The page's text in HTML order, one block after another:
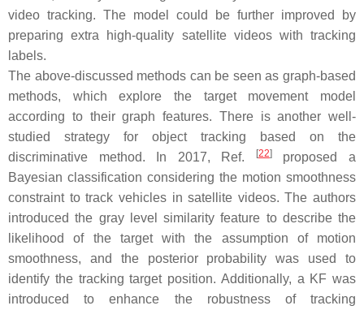
video tracking. The model could be further improved by
preparing extra high-quality satellite videos with tracking
labels.
The above-discussed methods can be seen as graph-based
methods, which explore the target movement model
according to their graph features. There is another well-
studied strategy for object tracking based on the
discriminative method. In 2017, Ref.
[22]proposed a
Bayesian classification considering the motion smoothness
constraint to track vehicles in satellite videos. The authors
introduced the gray level similarity feature to describe the
likelihood of the target with the assumption of motion
smoothness, and the posterior probability was used to
identify the tracking target position. Additionally, a KF was
introduced to enhance the robustness of tracking